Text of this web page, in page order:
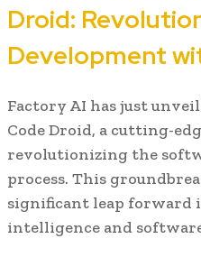
Droid:
Development
Factory AI has just
Code Droid, a cutting-
revolutionizing the
process. This
significant leap forward
intelligence and